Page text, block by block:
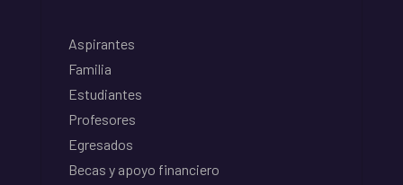
Aspirantes
Familia
Estudiantes
Profesores
Egresados
Becas y apoyo financiero